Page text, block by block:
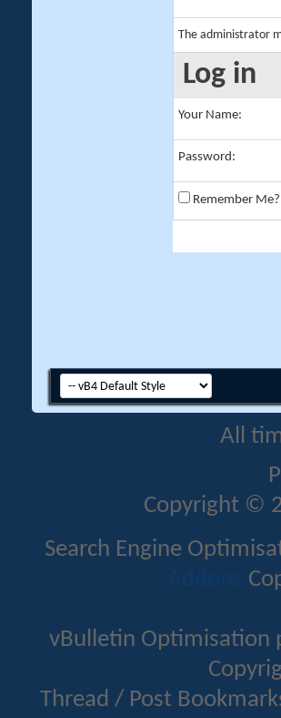
The administrator
Log in
Your Name:
Password:
Remember Me?
All
Copyright ©
Search Engine
Addons
vBulletin Optimisation
Thread / Post